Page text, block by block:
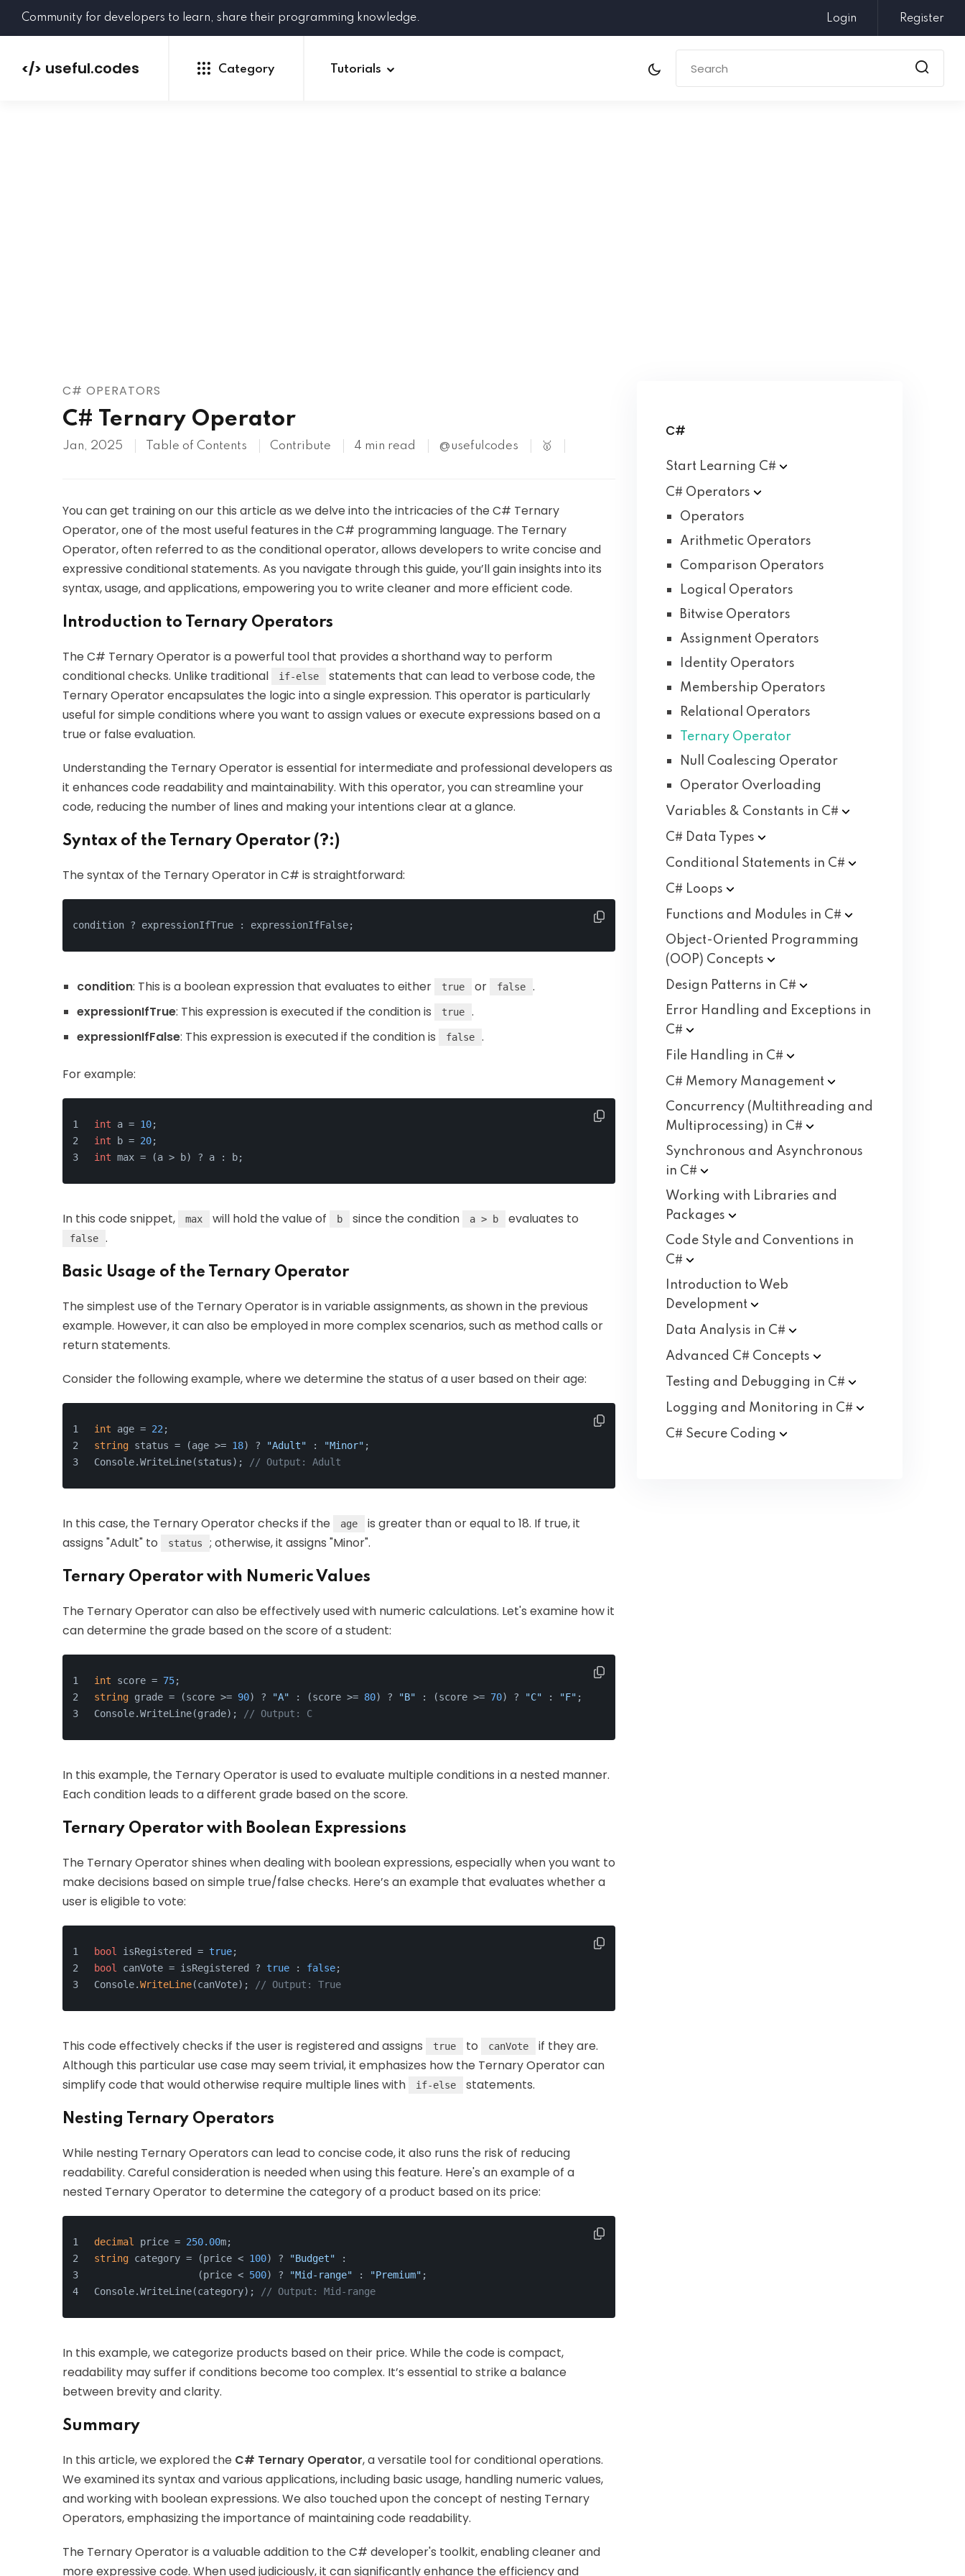
Community for developers to learn, share their programming knowledge. Login Register
</> useful.codes Category Tutorials
C# OPERATORS
C# Ternary Operator
Jan, 2025 Table of Contents Contribute 4 min read @usefulcodes 🥇
You can get training on our this article as we delve into the intricacies of the C# Ternary
Operator, one of the most useful features in the C# programming language. The Ternary
Operator, often referred to as the conditional operator, allows developers to write concise and
expressive conditional statements. As you navigate through this guide, you’ll gain insights into its
syntax, usage, and applications, empowering you to write cleaner and more efficient code.
Introduction to Ternary Operators
The C# Ternary Operator is a powerful tool that provides a shorthand way to perform
conditional checks. Unlike traditional
if-else
statements that can lead to verbose code, the
Ternary Operator encapsulates the logic into a single expression. This operator is particularly
useful for simple conditions where you want to assign values or execute expressions based on a
true or false evaluation.
Understanding the Ternary Operator is essential for intermediate and professional developers as
it enhances code readability and maintainability. With this operator, you can streamline your
code, reducing the number of lines and making your intentions clear at a glance.
Syntax of the Ternary Operator (?:)
The syntax of the Ternary Operator in C# is straightforward:
condition ? expressionIfTrue : expressionIfFalse;
condition: This is a boolean expression that evaluates to either true or false
.
expressionIfTrue: This expression is executed if the condition is true
.
expressionIfFalse: This expression is executed if the condition is false .
For example:
int a = 10;
int b = 20;
int max = (a > b) ? a : b;
In this code snippet, max will hold the value of b since the condition a > b evaluates to
false .
Basic Usage of the Ternary Operator
The simplest use of the Ternary Operator is in variable assignments, as shown in the previous
example. However, it can also be employed in more complex scenarios, such as method calls or
return statements.
Consider the following example, where we determine the status of a user based on their age:
int age = 22 ;
string status = (age >= 18) ? "Adult" : "Minor" ;
Console.WriteLine(status);
// Output: Adult
In this case, the Ternary Operator checks if the age
is greater than or equal to 18. If true, it
assigns "Adult" to
status ; otherwise, it assigns "Minor".
Ternary Operator with Numeric Values
The Ternary Operator can also be effectively used with numeric calculations. Let's examine how it
can determine the grade based on the score of a student:
int score = 75;
string grade = (score >= 90) ? "A" : (score >= 80) ? "B" : (score >= 70) ? "C" : "F" ;
Console.WriteLine(grade);
// Output: C
In this example, the Ternary Operator is used to evaluate multiple conditions in a nested manner.
Each condition leads to a different grade based on the score.
Ternary Operator with Boolean Expressions
The Ternary Operator shines when dealing with boolean expressions, especially when you want to
make decisions based on simple true/false checks. Here’s an example that evaluates whether a
user is eligible to vote:
bool isRegistered = true;
bool
canVote = isRegistered ? true : false;
Console.WriteLine(canVote); // Output: True
This code effectively checks if the user is registered and assigns true to canVote
if they are.
Although this particular use case may seem trivial, it emphasizes how the Ternary Operator can
simplify code that would otherwise require multiple lines with
if-else statements.
Nesting Ternary Operators
While nesting Ternary Operators can lead to concise code, it also runs the risk of reducing
readability. Careful consideration is needed when using this feature. Here's an example of a
nested Ternary Operator to determine the category of a product based on its price:
decimal price = 250.00m;
string category = (price < 100) ? "Budget" :
                  (price <
500) ? "Mid-range" : "Premium" ;
Console.WriteLine(category);
// Output: Mid-range
In this example, we categorize products based on their price. While the code is compact,
readability may suffer if conditions become too complex. It’s essential to strike a balance
between brevity and clarity.
Summary
In this article, we explored the C# Ternary Operator, a versatile tool for conditional operations.
We examined its syntax and various applications, including basic usage, handling numeric values,
and working with boolean expressions. We also touched upon the concept of nesting Ternary
Operators, emphasizing the importance of maintaining code readability.
The Ternary Operator is a valuable addition to the C# developer's toolkit, enabling cleaner and
more expressive code. When used judiciously, it can significantly enhance the efficiency and
C#
Start Learning C#
C# Operators
Operators
Arithmetic Operators
Comparison Operators
Logical Operators
Bitwise Operators
Assignment Operators
Identity Operators
Membership Operators
Relational Operators
Ternary Operator
Null Coalescing Operator
Operator Overloading
Variables & Constants in C#
C# Data
Types
Conditional Statements in C#
C# Loops
Functions and Modules in C#
Object-Oriented Programming
(OOP) Concepts
Design Patterns in C#
Error Handling and Exceptions in
C#
File Handling in C#
C# Memory Management
Concurrency (Multithreading and
Multiprocessing) in C#
Synchronous and Asynchronous
in C#
Working with Libraries and
Packages
Code Style and Conventions in
C#
Introduction to Web
Development
Data Analysis in C#
Advanced C# Concepts
Testing and Debugging in C#
Logging and Monitoring in C#
C# Secure Coding